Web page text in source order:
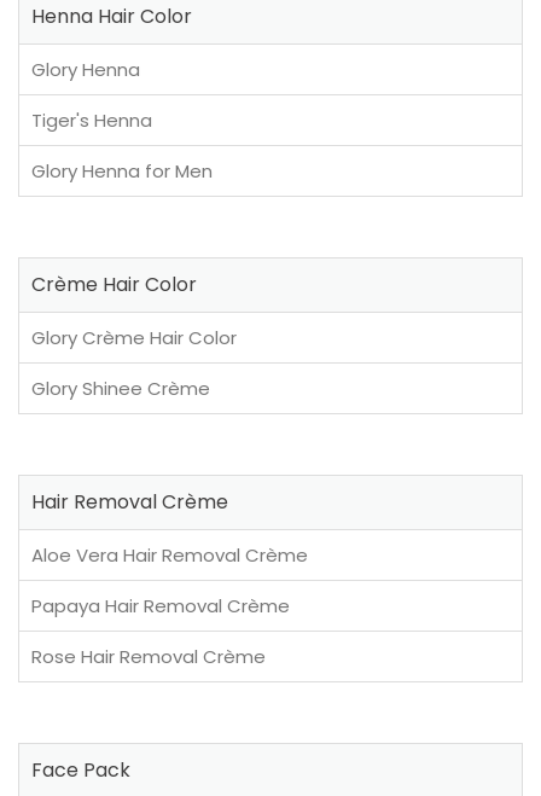
Henna Hair Color
Glory Henna
Tiger's Henna
Glory Henna for Men
Crème Hair Color
Glory Crème Hair Color
Glory Shinee Crème
Hair Removal Crème
Aloe Vera Hair Removal Crème
Papaya Hair Removal Crème
Rose Hair Removal Crème
Face Pack